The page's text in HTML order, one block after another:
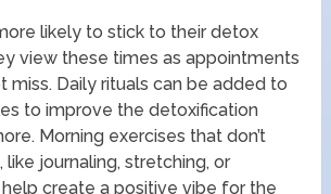
likely to stick to their detox
view these times as appointments
miss. Daily rituals can be added to
to improve the detoxification
Morning exercises that don’t
like journaling, stretching, or
create a positive vibe for the